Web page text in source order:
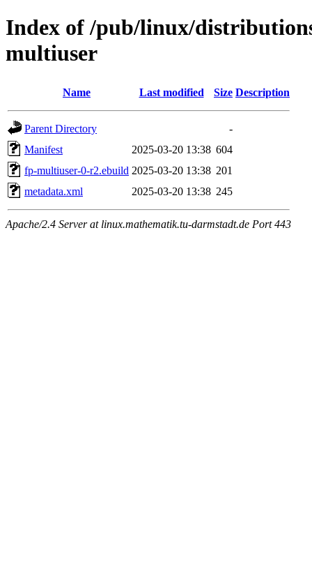
Index of /pub/linux/
multiuser
Name Last modified Size Description
Parent Directory
-
Manifest
2025-03-20 13:38 604
fp-multiuser-0-r2.ebuild 2025-03-20 13:38 201
metadata.xml
2025-03-20 13:38 245
Apache/2.4 Server at linux.mathematik.tu-darmstadt.de Port 443